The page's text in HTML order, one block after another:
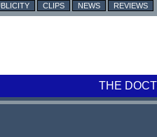
CLIPS NEWS REVIEWS
THE